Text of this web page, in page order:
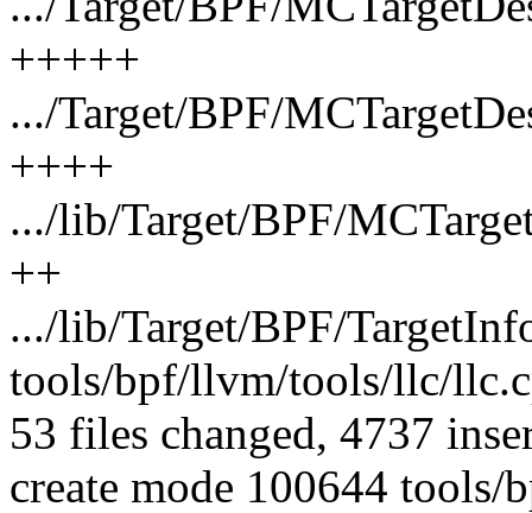
+++++
.../Target/BPF/
++++
.../lib/Target/BPF/
++
.../lib/Target/BPF/
tools/bpf/llvm/tools/llc/
53 files changed, 4737
create mode 100644